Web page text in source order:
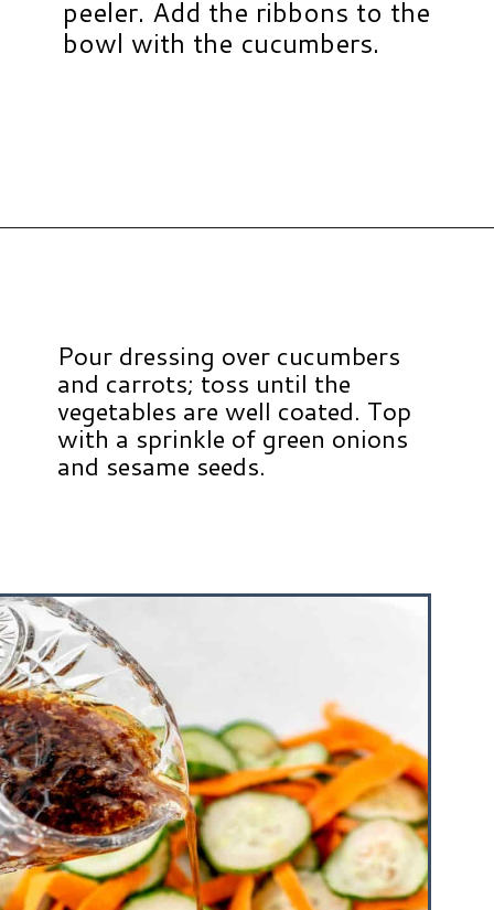
peeler. Add the ribbons to the
bowl with the cucumbers.
Pour dressing over cucumbers
and carrots; toss until the
vegetables are well coated. Top
with a sprinkle of green onions
and sesame seeds.